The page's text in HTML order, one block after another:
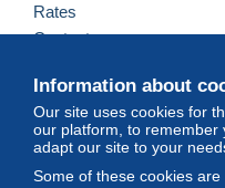
Information about
Our site uses cookies for
our platform, to remember
adapt our site to your
Some of these cookies
Rates
Contact us
English (United States)